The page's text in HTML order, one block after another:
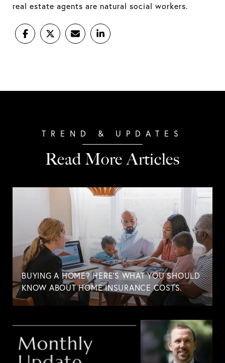
real estate agents are natural social workers.
Read More Articles
BUYING A HOME? HERE'S WHAT YOU SHOULD
KNOW ABOUT HOME INSURANCE COSTS.